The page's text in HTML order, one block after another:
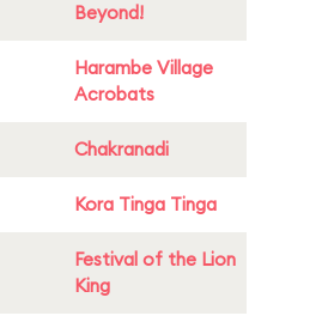
Beyond!
Harambe Village
Acrobats
Chakranadi
Kora Tinga Tinga
Festival of the Lion
King